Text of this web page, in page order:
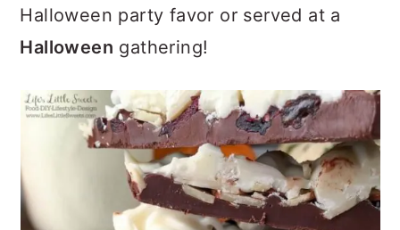
Halloween party favor or served at a
Halloween gathering!